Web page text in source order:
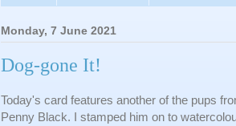
Monday, 7 June 2021
Dog-gone It!
Today's card features another of the pups
Penny Black. I stamped him on to